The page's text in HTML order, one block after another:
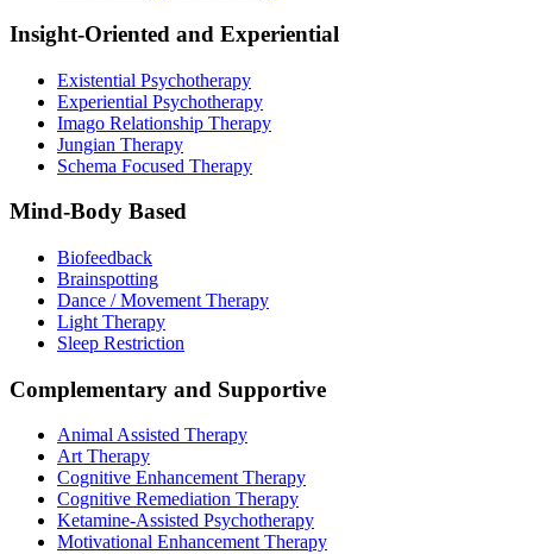
Insight-Oriented and Experiential
Existential Psychotherapy
Experiential Psychotherapy
Imago Relationship Therapy
Jungian Therapy
Schema Focused Therapy
Mind-Body Based
Biofeedback
Brainspotting
Dance / Movement Therapy
Light Therapy
Sleep Restriction
Complementary and Supportive
Animal Assisted Therapy
Art Therapy
Cognitive Enhancement Therapy
Cognitive Remediation Therapy
Ketamine-Assisted Psychotherapy
Motivational Enhancement Therapy